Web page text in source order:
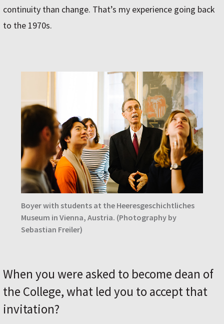
continuity than change. That’s my experience going back
to the 1970s.
Boyer with students at the Heeresgeschichtliches
Museum in Vienna, Austria. (Photography by
Sebastian Freiler)
When you were asked to become dean of
the College, what led you to accept that
invitation?